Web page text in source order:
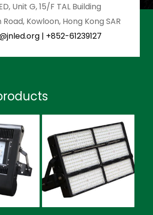
Unit G, 15/F TAL Building
Kowloon, Hong Kong SAR
| +852-61239127